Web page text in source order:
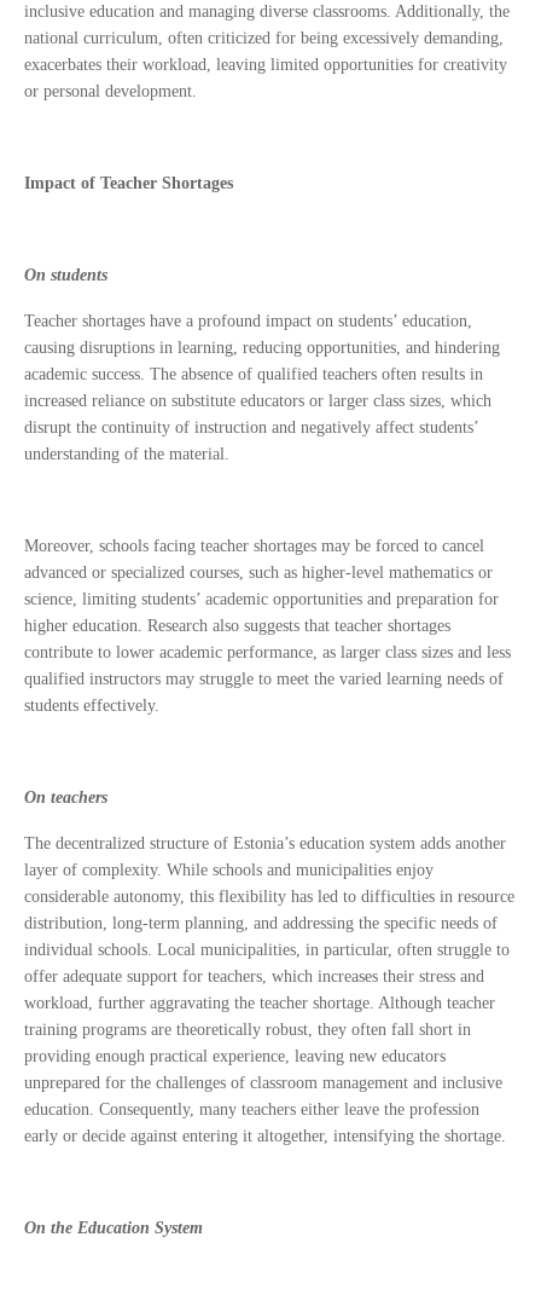
inclusive education and managing diverse classrooms. Additionally, the
national curriculum, often criticized for being excessively demanding,
exacerbates their workload, leaving limited opportunities for creativity
or personal development.
Impact of Teacher Shortages
On students
Teacher shortages have a profound impact on students’ education,
causing disruptions in learning, reducing opportunities, and hindering
academic success. The absence of qualified teachers often results in
increased reliance on substitute educators or larger class sizes, which
disrupt the continuity of instruction and negatively affect students’
understanding of the material.
Moreover, schools facing teacher shortages may be forced to cancel
advanced or specialized courses, such as higher-level mathematics or
science, limiting students’ academic opportunities and preparation for
higher education. Research also suggests that teacher shortages
contribute to lower academic performance, as larger class sizes and less
qualified instructors may struggle to meet the varied learning needs of
students effectively.
On teachers
The decentralized structure of Estonia’s education system adds another
layer of complexity. While schools and municipalities enjoy
considerable autonomy, this flexibility has led to difficulties in resource
distribution, long-term planning, and addressing the specific needs of
individual schools. Local municipalities, in particular, often struggle to
offer adequate support for teachers, which increases their stress and
workload, further aggravating the teacher shortage. Although teacher
training programs are theoretically robust, they often fall short in
providing enough practical experience, leaving new educators
unprepared for the challenges of classroom management and inclusive
education. Consequently, many teachers either leave the profession
early or decide against entering it altogether, intensifying the shortage.
On the Education System